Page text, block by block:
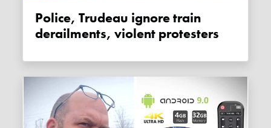
Police, Trudeau ignore train
derailments, violent protesters